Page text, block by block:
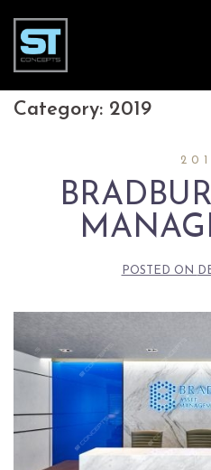
Skip
Category: 2019
POSTED ON